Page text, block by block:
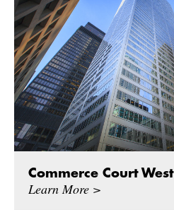
Commerce Court West
Learn More >